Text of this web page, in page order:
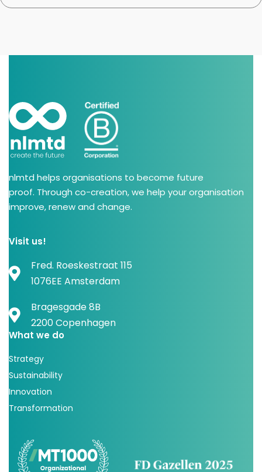
nlmtd helps organisations to become future
proof. Through co-creation, we help your organisation
improve, renew and change.
Visit us!
Fred. Roeskestraat 115
1076EE Amsterdam
Bragesgade 8B
2200 Copenhagen
What we do
Strategy
Sustainability
Innovation
Transformation